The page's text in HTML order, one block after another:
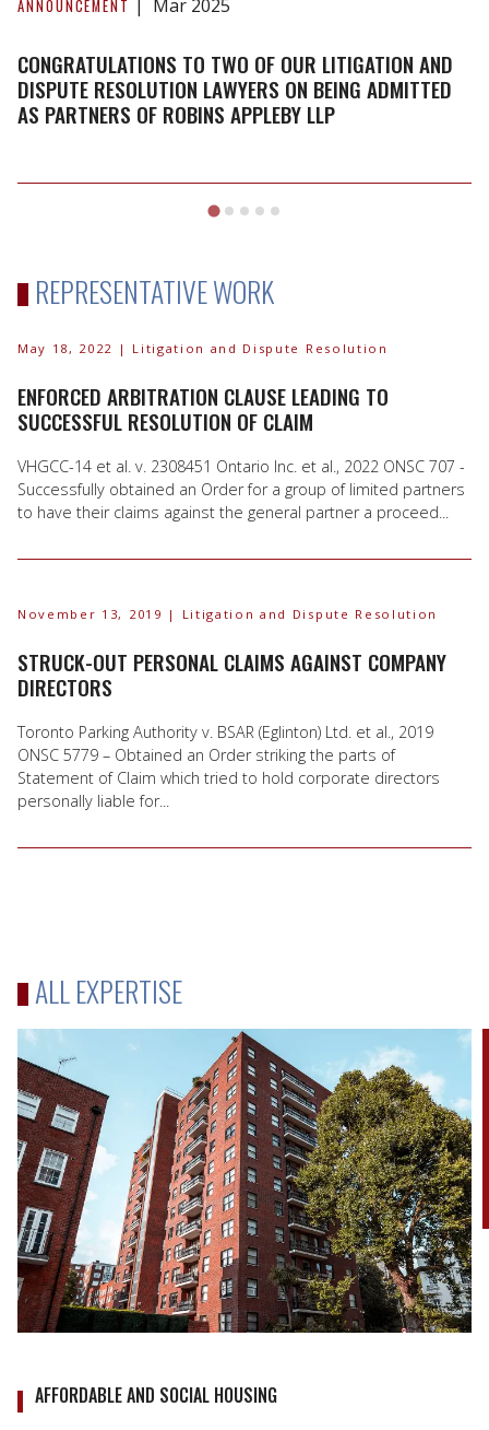
to
of
our
Litigation
Resolution
admitted
Partners
Robins
Appleby
ANNOUNCEMENT Mar 2025
CONGRATULATIONS TO TWO OF OUR LITIGATION AND
DISPUTE RESOLUTION LAWYERS ON BEING ADMITTED
AS PARTNERS OF ROBINS APPLEBY LLP
REPRESENTATIVE WORK
May 18, 2022 | Litigation and Dispute Resolution
ENFORCED ARBITRATION CLAUSE LEADING TO
SUCCESSFUL RESOLUTION OF CLAIM
VHGCC-14 et al. v. 2308451 Ontario Inc. et al., 2022 ONSC 707 -
Successfully obtained an Order for a group of limited partners
to have their claims against the general partner a proceed...
November 13, 2019 | Litigation and Dispute Resolution
STRUCK-OUT PERSONAL CLAIMS AGAINST COMPANY
DIRECTORS
Toronto Parking Authority v. BSAR (Eglinton) Ltd. et al., 2019
ONSC 5779 – Obtained an Order striking the parts of
Statement of Claim which tried to hold corporate directors
personally liable for...
ALL EXPERTISE
AFFORDABLE AND SOCIAL HOUSING